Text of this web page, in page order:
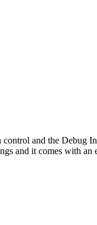
and the
and it comes with an